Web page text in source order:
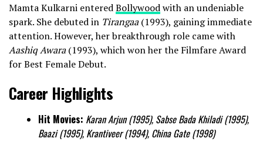
Mamta Kulkarni enteredBollywoodwith an undeniable
spark. She debuted in Tirangaa(1993), gaining immediate
attention. However, her breakthrough role came with
Aashiq Awara(1993), which won her the Filmfare Award
for Best Female Debut.
Career Highlights
Hit Movies: Karan Arjun (1995), Sabse Bada Khiladi (1995),
Baazi (1995), Krantiveer (1994), China Gate (1998)